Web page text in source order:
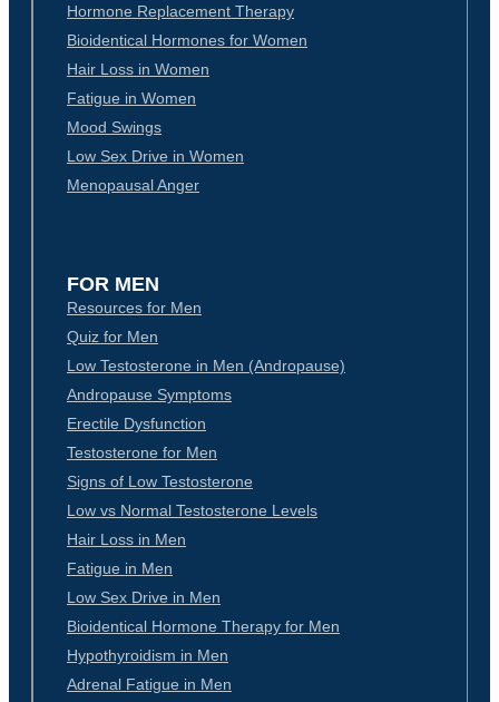
Hormone Replacement Therapy
Bioidentical Hormones for Women
Hair Loss in Women
Fatigue in Women
Mood Swings
Low Sex Drive in Women
Menopausal Anger
FOR MEN
Resources for Men
Quiz for Men
Low Testosterone in Men (Andropause)
Andropause Symptoms
Erectile Dysfunction
Testosterone for Men
Signs of Low Testosterone
Low vs Normal Testosterone Levels
Hair Loss in Men
Fatigue in Men
Low Sex Drive in Men
Bioidentical Hormone Therapy for Men
Hypothyroidism in Men
Adrenal Fatigue in Men